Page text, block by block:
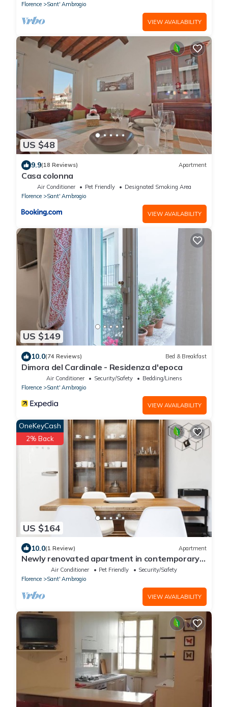
Florence
Sant' Ambrogio
VIEW AVAILABILITY
US $48
9.9(18 Reviews) Apartment
Casa colonna
Air Conditioner Pet Friendly
Designated Smoking Area
Florence
Sant' Ambrogio
VIEW AVAILABILITY
US $149
10.0(74 Reviews) Bed & Breakfast
Dimora del Cardinale - Residenza d'epoca
Air Conditioner Security/Safety
Bedding/Linens
Florence
Sant' Ambrogio
VIEW AVAILABILITY
US $164
OneKeyCash
2% Back
10.0(1 Review) Apartment
Newly renovated apartment in contemporary
style with design details ideal for 5 people.
Air Conditioner Pet Friendly
Security/Safety
Florence
Sant' Ambrogio
VIEW AVAILABILITY